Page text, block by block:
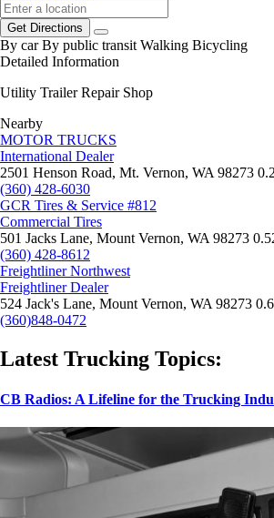
Get Directions
By car By public transit Walking Bicycling
Detailed Information
Utility Trailer Repair Shop
Nearby
MOTOR TRUCKS
International Dealer
2501 Henson Road, Mt. Vernon, WA 98273
(360) 428-6030
GCR Tires & Service #812
Commercial Tires
501 Jacks Lane, Mount Vernon, WA 98273
(360) 428-8612
Freightliner Northwest
Freightliner Dealer
524 Jack's Lane, Mount Vernon, WA 98273
(360)848-0472
Latest Trucking Topics:
CB Radios: A Lifeline for the Trucking